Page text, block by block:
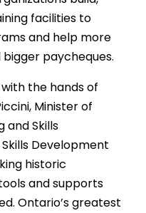
facilities to
and help more
paycheques.
the hands of
Minister of
and Skills
Development
historic
and supports
Ontario’s greatest